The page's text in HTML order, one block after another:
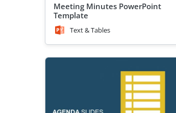
Meeting Minutes PowerPoint
Template
Text & Tables